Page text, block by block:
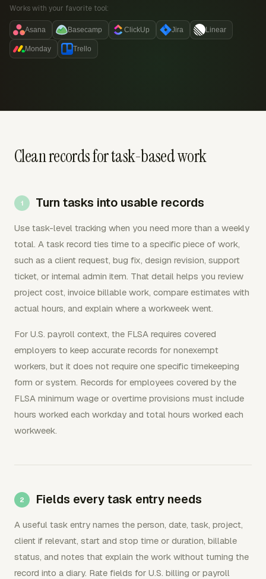
Works with your favorite tool:
Asana Basecamp ClickUp Jira Linear
Monday Trello
Clean records for task-based work
Turn tasks into usable records
Use task-level tracking when you need more than a weekly
total. A task record ties time to a specific piece of work,
such as a client request, bug fix, design revision, support
ticket, or internal admin item. That detail helps you review
project cost, invoice billable work, compare estimates with
actual hours, and explain where a workweek went.
For U.S. payroll context, the FLSA requires covered
employers to keep accurate records for nonexempt
workers, but it does not require one specific timekeeping
form or system. Records for employees covered by the
FLSA minimum wage or overtime provisions must include
hours worked each workday and total hours worked each
workweek.
Fields every task entry needs
A useful task entry names the person, date, task, project,
client if relevant, start and stop time or duration, billable
status, and notes that explain the work without turning the
record into a diary. Rate fields for U.S. billing or payroll